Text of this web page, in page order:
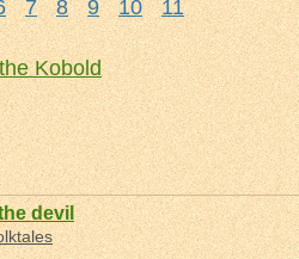
7 8 9 10 11
Kobold
devil